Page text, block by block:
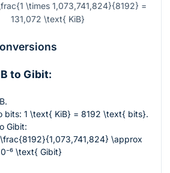
\times 1,073,741,824}{8192} =
131,072 \text{ KiB}
to Gibit:
bits: 1 \text{ KiB} = 8192 \text{ bits}.
Gibit:
\approx
\text{ Gibit}